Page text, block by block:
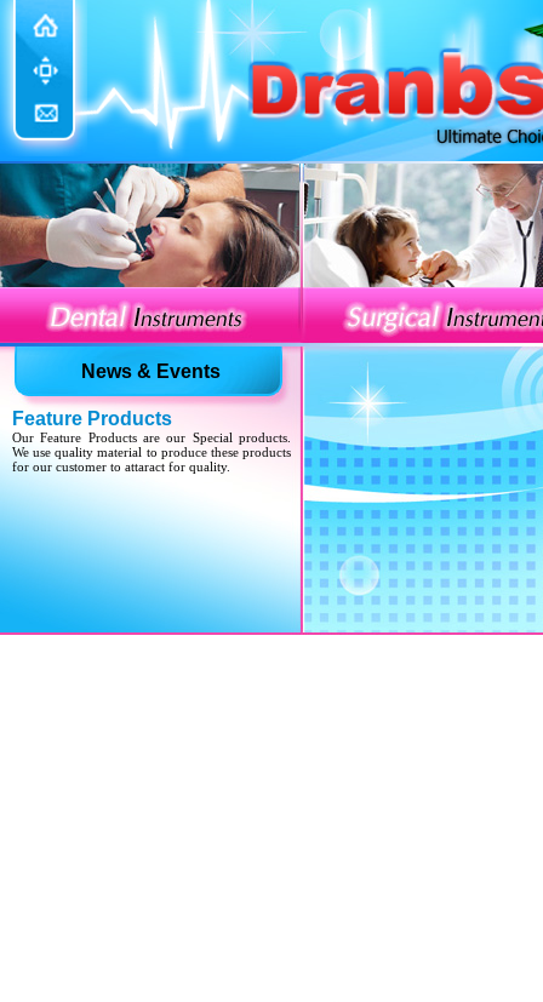
News & Events
Update Website
We have updated various sections with our new
Feature Products
Our Feature Products are our Special products.
We use quality material to produce these products
for our customer to attaract for quality.